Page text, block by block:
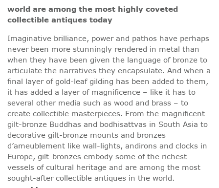
world are among the most highly coveted
collectible antiques today
Imaginative brilliance, power and pathos have perhaps
never been more stunningly rendered in metal than
when they have been given the language of bronze to
articulate the narratives they encapsulate. And when a
final layer of gold-leaf gilding has been added to them,
it has added a layer of magnificence – like it has to
several other media such as wood and brass – to
create collectible masterpieces. From the magnificent
gilt-bronze Buddhas and bodhisattvas in South Asia to
decorative gilt-bronze mounts and bronzes
d’ameublement like wall-lights, andirons and clocks in
Europe, gilt-bronzes embody some of the richest
vessels of cultural heritage and are among the most
sought-after collectible antiques in the world.